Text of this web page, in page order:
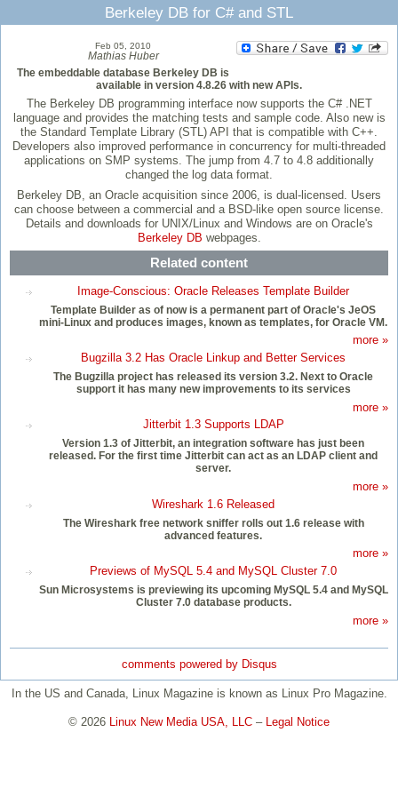
Berkeley DB for C# and STL
Feb 05, 2010
Mathias Huber
The embeddable database Berkeley DB is
available in version 4.8.26 with new APIs.
The Berkeley DB programming interface now supports the C# .NET
language and provides the matching tests and sample code. Also new is
the Standard Template Library (STL) API that is compatible with C++.
Developers also improved performance in concurrency for multi-threaded
applications on SMP systems. The jump from 4.7 to 4.8 additionally
changed the log data format.
Berkeley DB, an Oracle acquisition since 2006, is dual-licensed. Users
can choose between a commercial and a BSD-like open source license.
Details and downloads for UNIX/Linux and Windows are on Oracle's
Berkeley DB webpages.
Related content
Image-Conscious: Oracle Releases Template Builder
Template Builder as of now is a permanent part of Oracle's JeOS
mini-Linux and produces images, known as templates, for Oracle VM.
more »
Bugzilla 3.2 Has Oracle Linkup and Better Services
The Bugzilla project has released its version 3.2. Next to Oracle
support it has many new improvements to its services
more »
Jitterbit 1.3 Supports LDAP
Version 1.3 of Jitterbit, an integration software has just been
released. For the first time Jitterbit can act as an LDAP client and
server.
more »
Wireshark 1.6 Released
The Wireshark free network sniffer rolls out 1.6 release with
advanced features.
more »
Previews of MySQL 5.4 and MySQL Cluster 7.0
Sun Microsystems is previewing its upcoming MySQL 5.4 and MySQL
Cluster 7.0 database products.
more »
comments powered by Disqus
In the US and Canada, Linux Magazine is known as Linux Pro Magazine.
© 2026 Linux New Media USA, LLC – Legal Notice